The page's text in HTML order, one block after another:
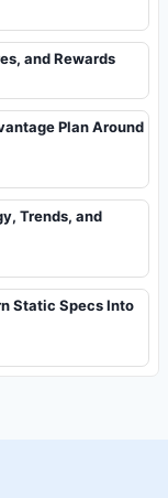
and Rewards
Plan Around
Trends, and
Static Specs Into